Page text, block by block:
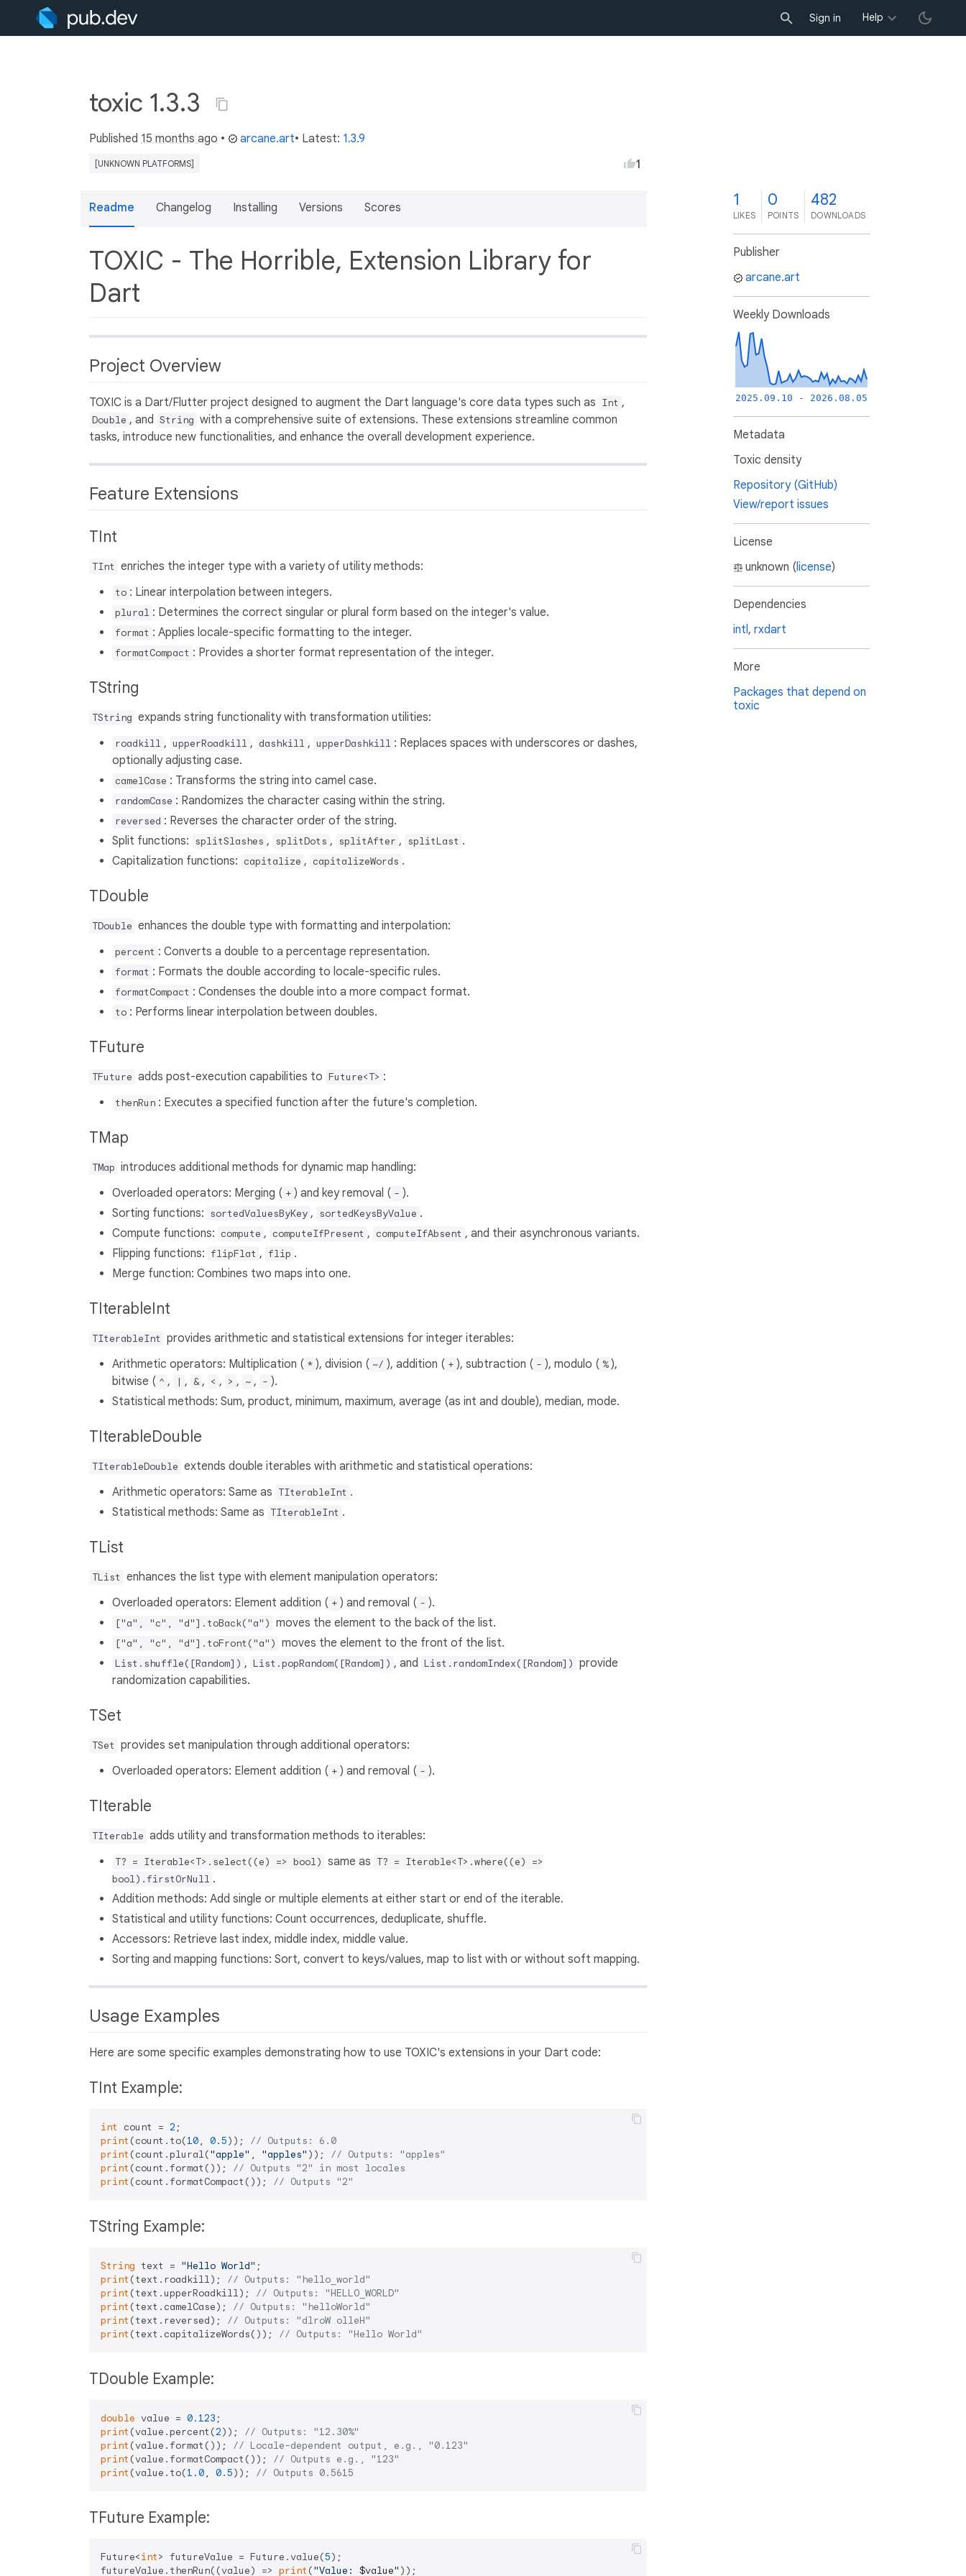
Sign in Help
toxic 1.3.3
Published 15 months ago • arcane.art• Latest: 1.3.9
[UNKNOWN PLATFORMS] 1
Readme Changelog Installing Versions Scores
TOXIC - The Horrible, Extension Library for
Dart
Project Overview
TOXIC is a Dart/Flutter project designed to augment the Dart language's core data types such as Int ,
Double , and String with a comprehensive suite of extensions. These extensions streamline common
tasks, introduce new functionalities, and enhance the overall development experience.
Feature Extensions
TInt
TInt enriches the integer type with a variety of utility methods:
to : Linear interpolation between integers.
plural : Determines the correct singular or plural form based on the integer's value.
format : Applies locale-specific formatting to the integer.
formatCompact : Provides a shorter format representation of the integer.
TString
TString expands string functionality with transformation utilities:
roadkill , upperRoadkill , dashkill , upperDashkill : Replaces spaces with underscores or dashes,
optionally adjusting case.
camelCase : Transforms the string into camel case.
randomCase : Randomizes the character casing within the string.
reversed : Reverses the character order of the string.
Split functions: splitSlashes , splitDots , splitAfter , splitLast .
Capitalization functions: capitalize , capitalizeWords .
TDouble
TDouble enhances the double type with formatting and interpolation:
percent : Converts a double to a percentage representation.
format : Formats the double according to locale-specific rules.
formatCompact : Condenses the double into a more compact format.
to : Performs linear interpolation between doubles.
TFuture
TFuture adds post-execution capabilities to Future<T> :
thenRun : Executes a specified function after the future's completion.
TMap
TMap introduces additional methods for dynamic map handling:
Overloaded operators: Merging ( + ) and key removal ( - ).
Sorting functions: sortedValuesByKey , sortedKeysByValue .
Compute functions: compute , computeIfPresent , computeIfAbsent , and their asynchronous variants.
Flipping functions: flipFlat , flip .
Merge function: Combines two maps into one.
TIterableInt
TIterableInt provides arithmetic and statistical extensions for integer iterables:
Arithmetic operators: Multiplication ( * ), division ( ~/ ), addition ( + ), subtraction ( - ), modulo ( % ),
bitwise ( ^ , | , & , < , > , ~ , - ).
Statistical methods: Sum, product, minimum, maximum, average (as int and double), median, mode.
TIterableDouble
TIterableDouble extends double iterables with arithmetic and statistical operations:
Arithmetic operators: Same as TIterableInt .
Statistical methods: Same as TIterableInt .
TList
TList enhances the list type with element manipulation operators:
Overloaded operators: Element addition ( + ) and removal ( - ).
["a", "c", "d"].toBack("a") moves the element to the back of the list.
["a", "c", "d"].toFront("a") moves the element to the front of the list.
List.shuffle([Random]) , List.popRandom([Random]) , and List.randomIndex([Random]) provide
randomization capabilities.
TSet
TSet provides set manipulation through additional operators:
Overloaded operators: Element addition ( + ) and removal ( - ).
TIterable
TIterable adds utility and transformation methods to iterables:
T? = Iterable<T>.select((e) => bool) same as T? = Iterable<T>.where((e) =>
bool).firstOrNull .
Addition methods: Add single or multiple elements at either start or end of the iterable.
Statistical and utility functions: Count occurrences, deduplicate, shuffle.
Accessors: Retrieve last index, middle index, middle value.
Sorting and mapping functions: Sort, convert to keys/values, map to list with or without soft mapping.
Usage Examples
Here are some specific examples demonstrating how to use TOXIC's extensions in your Dart code:
TInt Example:
int count = 2
print (count.to(10, 0.5)); // Outputs: 6.0
print (count.plural("apple" , "apples" )); // Outputs: "apples"
print (count.format()); // Outputs "2" in most locales
print (count.formatCompact()); // Outputs "2"
TString Example:
String text = "Hello World"
print (text.roadkill); // Outputs: "hello_world"
print (text.upperRoadkill); // Outputs: "HELLO_WORLD"
print (text.camelCase); // Outputs: "helloWorld"
print (text.reversed); // Outputs: "dlroW olleH"
print (text.capitalizeWords()); // Outputs: "Hello World"
TDouble Example:
double value = 0.123
print (value.percent(2)); // Outputs: "12.30%"
print (value.format()); // Locale-dependent output, e.g., "0.123"
print (value.formatCompact()); // Outputs e.g., "123"
print (value.to(1.0, 0.5)); // Outputs 0.5615
TFuture Example:
Future<int> futureValue = Future.value(5);
futureValue.thenRun((value) => print ("Value: $value"
1
LIKES
0
POINTS
482
DOWNLOADS
Publisher
arcane.art
Weekly Downloads
2025.09.10 - 2026.08.05
Metadata
Toxic density
Repository (GitHub)
View/report issues
License
unknown (license)
Dependencies
intl, rxdart
More
Packages that depend on
toxic